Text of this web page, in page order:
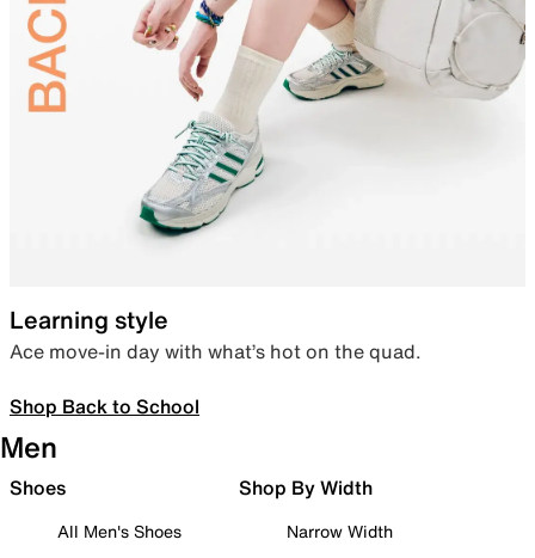
Learning style
Ace move-in day with what’s hot on the quad.
Shop Back to School
Men
Shoes
All Men's Shoes
Shop By Width
Narrow Width